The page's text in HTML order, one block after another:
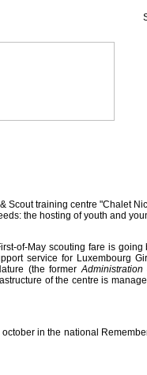
Scout training centre "Chalet
the hosting of youth and
of-May scouting fare is
service for Luxembourg
(the former
of the centre is
in the national